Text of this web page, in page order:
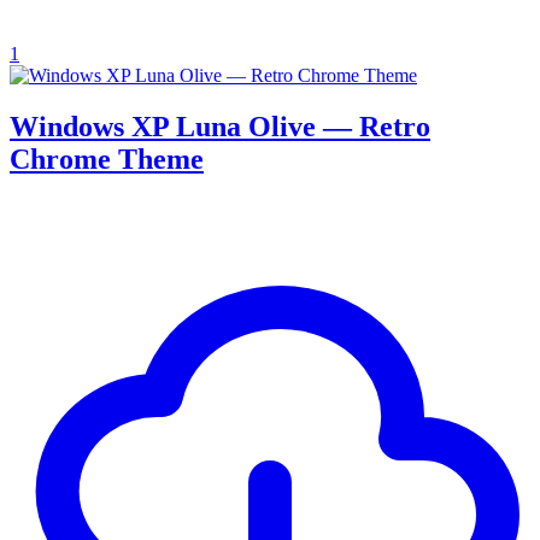
1
Windows XP Luna Olive — Retro
Chrome Theme